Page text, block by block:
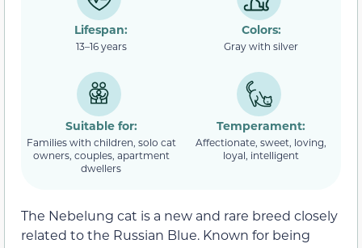
Lifespan:
13–16 years
Colors:
Gray with silver
Suitable for:
Families with children, solo cat
owners, couples, apartment
dwellers
Temperament:
Affectionate, sweet, loving,
loyal, intelligent
The Nebelung cat is a new and rare breed closely
related to the Russian Blue. Known for being